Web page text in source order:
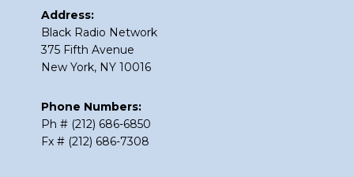
Address:
Black Radio Network
375 Fifth Avenue
New York, NY 10016
Phone Numbers:
Ph # (212) 686-6850
Fx # (212) 686-7308